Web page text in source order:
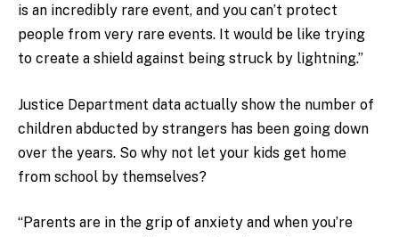
is an incredibly rare event, and you can’t protect
people from very rare events. It would be like trying
to create a shield against being struck by lightning.”
Justice Department data actually show the number of
children abducted by strangers has been going down
over the years. So why not let your kids get home
from school by themselves?
“Parents are in the grip of anxiety and when you’re